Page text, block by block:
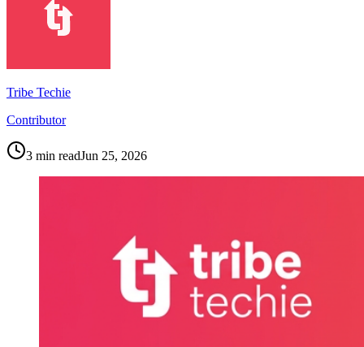
Tribe Techie
Contributor
3 min readJun 25, 2026